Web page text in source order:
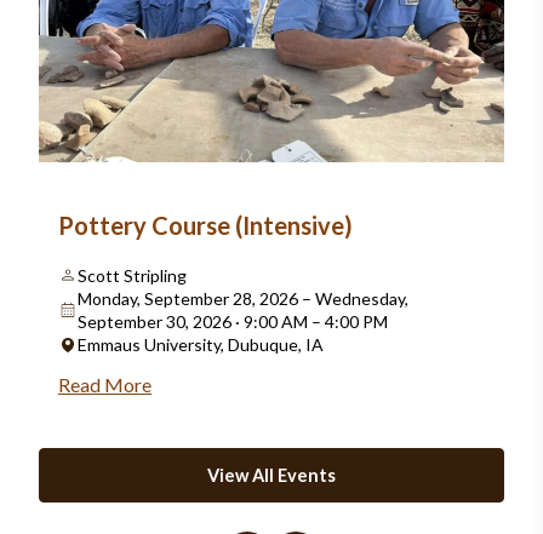
Pottery Course (Intensive)
Scott Stripling
Monday, September 28, 2026 – Wednesday,
September 30, 2026 · 9:00 AM – 4:00 PM
Emmaus University, Dubuque, IA
Read More
View All Events